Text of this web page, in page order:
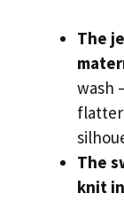
The
wash
The
knit